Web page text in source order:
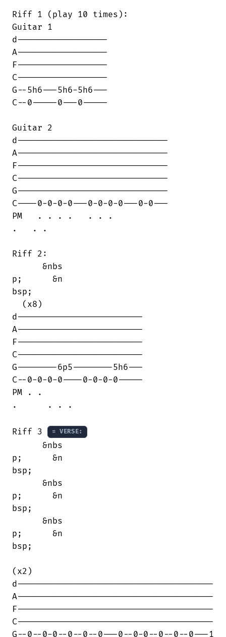
Riff 1 (play 10 times):
Guitar 1
d------------------
A------------------
F------------------
C------------------
G--5h6---5h6-5h6---
C--0-----0---0-----
Guitar 2
d------------------------------
A------------------------------
F------------------------------
C------------------------------
G------------------------------
C----0-0-0-0---0-0-0-0---0-0---
PM   . . . .   . . .
.   . .
Riff 2:
&nbs
p;      &n
bsp;
(x8)
d-------------------------
A-------------------------
F-------------------------
C-------------------------
G--------6p5--------5h6---
C--0-0-0-0----0-0-0-0-----
PM . .
.      . . .
Riff 3 = VERSE:
&nbs
p;      &n
bsp;
&nbs
p;      &n
bsp;
&nbs
p;      &n
bsp;
(x2)
d---------------------------------------
A---------------------------------------
F---------------------------------------
C---------------------------------------
G--0--0-0--0--0--0---0--0-0--0--0--0---1